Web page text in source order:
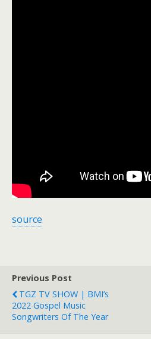
source
Previous Post
TGZ TV SHOW | BMI’s
2022 Gospel Music
Songwriters Of The Year